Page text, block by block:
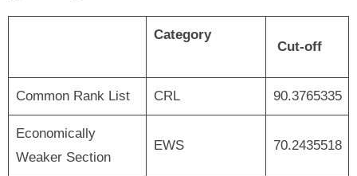
Category
Cut-off
Common Rank List CRL 90.3765335
Economically
Weaker Section
EWS 70.2435518